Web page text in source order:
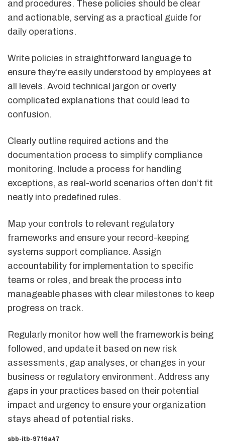
and procedures. These policies should be clear
and actionable, serving as a practical guide for
daily operations.
Write policies in straightforward language to
ensure they’re easily understood by employees at
all levels. Avoid technical jargon or overly
complicated explanations that could lead to
confusion.
Clearly outline required actions and the
documentation process to simplify compliance
monitoring. Include a process for handling
exceptions, as real-world scenarios often don’t fit
neatly into predefined rules.
Map your controls to relevant regulatory
frameworks and ensure your record-keeping
systems support compliance. Assign
accountability for implementation to specific
teams or roles, and break the process into
manageable phases with clear milestones to keep
progress on track.
Regularly monitor how well the framework is being
followed, and update it based on new risk
assessments, gap analyses, or changes in your
business or regulatory environment. Address any
gaps in your practices based on their potential
impact and urgency to ensure your organization
stays ahead of potential risks.
sbb-itb-97f6a47